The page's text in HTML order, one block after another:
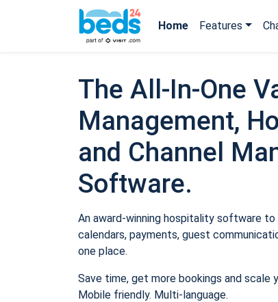
Home Features
The All-In-One
Management,
and Channel
Software.
An award-winning hospitality software to
calendars, payments, guest
one place.
Save time, get more bookings and scale
Mobile friendly. Multi-language.